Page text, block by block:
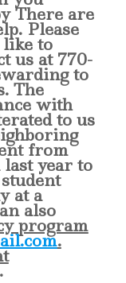
There are
Please
to
us at 770-
to
The
with
to us
from
year to
at a
also
program
.